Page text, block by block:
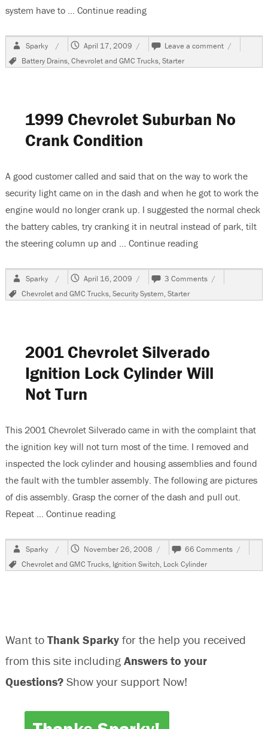
system have to … Continue reading“2002 Chevrolet Silverado
Author
Sparky
Posted
April 17, 2009 Leave a comment on
2002
Chevrolet
Tags
Battery Drains,Chevrolet and GMC Trucks,Starter
1999 Chevrolet Suburban No
Crank Condition
A good customer called and said that on the way to work the
security light came on in the dash and when he got to work the
engine would no longer crank up. I suggested the normal check
the battery cables, try cranking it in neutral instead of park, tilt
the steering column up and … Continue reading“1999 Chevrolet
Author
Sparky
Posted
April 16, 2009 3 Comments on
1999
Chevrolet
Tags
Chevrolet and GMC Trucks,Security System,Starter
2001 Chevrolet Silverado
Ignition Lock Cylinder Will
Not Turn
This 2001 Chevrolet Silverado came in with the complaint that
the ignition key will not turn most of the time. I removed and
inspected the lock cylinder and housing assemblies and found
the fault with the tumbler assembly. The following are pictures
of dis assembly. Grasp the corner of the dash and pull out.
Repeat … Continue reading“2001 Chevrolet Silverado Ignition
Author
Sparky
Posted
November 26, 2008 66 Comments on
2001
Chevrolet
Not
Tags
Chevrolet and GMC Trucks, Ignition Switch, Lock Cylinder
Want to Thank Sparkyfor the help you received
from this site including Answers to your
Questions? Show your support Now!